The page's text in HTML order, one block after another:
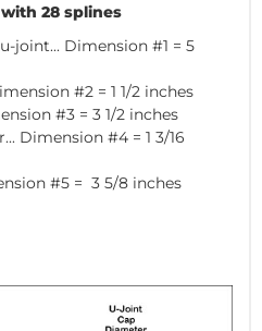
28 splines
joint... Dimension #1 = 5
#2 = 1 1/2 inches
#3 = 3 1/2 inches
Dimension #4 = 1 3/16
#5 = 3 5/8 inches